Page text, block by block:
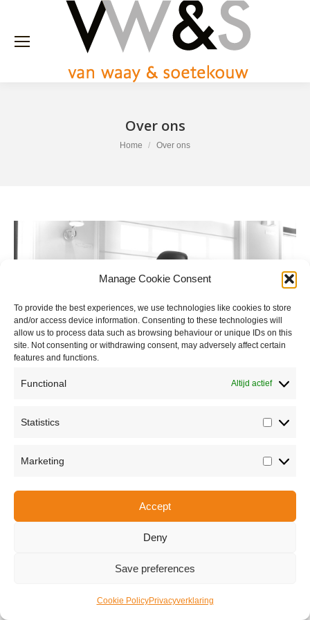
Manage Cookie Consent
To provide the best experiences, we use technologies like cookies to store
and/or access device information. Consenting to these technologies will
allow us to process data such as browsing behaviour or unique IDs on this
site. Not consenting or withdrawing consent, may adversely affect certain
features and functions.
Functional Altijd actief
Statistics
Marketing
Accept
Deny
Save preferences
Cookie PolicyPrivacyverklaring
Over ons
You are here:
Home Over ons
Over ons
Copyright © 2026 Van Waay en Soetekouw - Alle rechten voorbehouden